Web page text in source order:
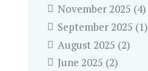
November 2025 (4)
September 2025 (1)
August 2025 (2)
June 2025 (2)